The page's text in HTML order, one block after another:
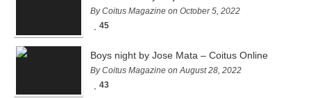
By Coitus Magazine on October 5, 2022
45
Boys night by Jose Mata – Coitus Online
By Coitus Magazine on August 28, 2022
43